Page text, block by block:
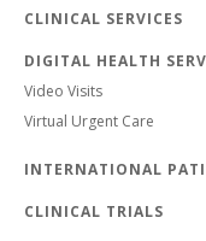
CLINICAL SERVICES
DIGITAL HEALTH
Video Visits
Virtual Urgent Care
INTERNATIONAL
CLINICAL TRIALS